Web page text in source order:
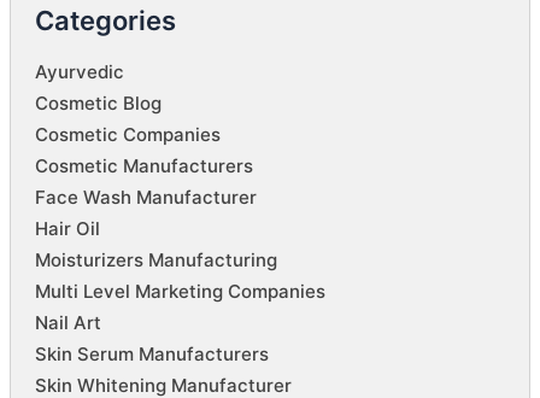
Categories
Ayurvedic
Cosmetic Blog
Cosmetic Companies
Cosmetic Manufacturers
Face Wash Manufacturer
Hair Oil
Moisturizers Manufacturing
Multi Level Marketing Companies
Nail Art
Skin Serum Manufacturers
Skin Whitening Manufacturer